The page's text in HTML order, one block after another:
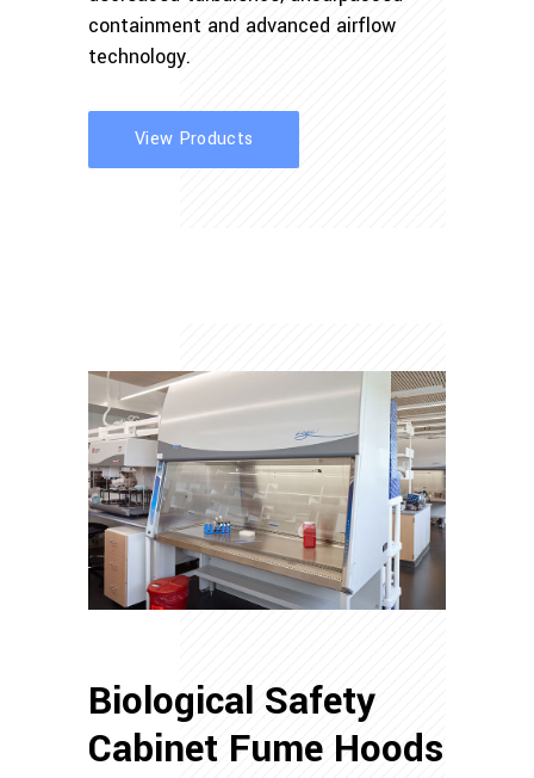
containment and advanced airflow
technology.
View Products
Biological Safety
Cabinet Fume Hoods